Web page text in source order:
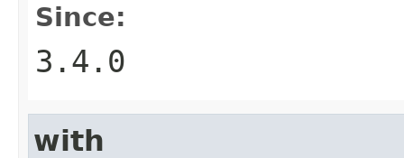
Since:
3.4.0
with